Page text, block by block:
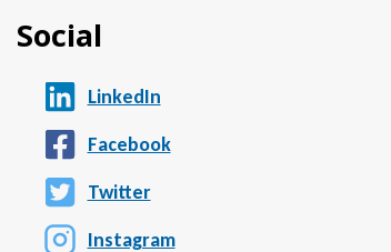
Social
LinkedIn
Facebook
Twitter
Instagram